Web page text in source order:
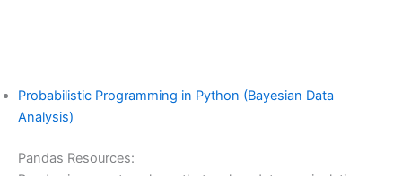
Probabilistic Programming in Python (Bayesian Data
Analysis)
Pandas Resources: